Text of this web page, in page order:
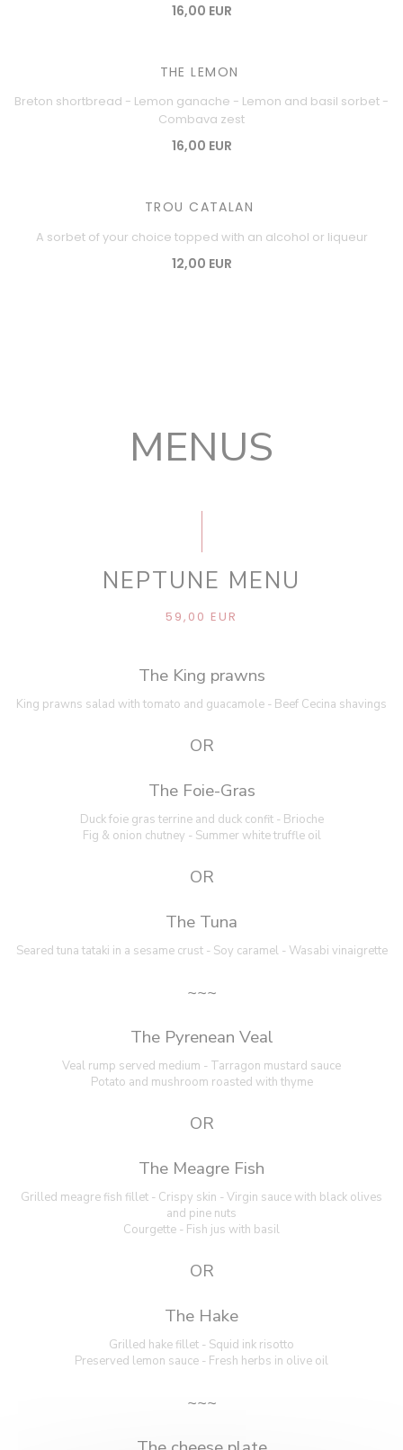
16,00 EUR
THE LEMON
Breton shortbread - Lemon ganache - Lemon and basil sorbet -
Combava zest
16,00 EUR
TROU CATALAN
A sorbet of your choice topped with an alcohol or liqueur
12,00 EUR
MENUS
NEPTUNE MENU
59,00 EUR
The King prawns
King prawns salad with tomato and guacamole - Beef Cecina shavings
OR
The Foie-Gras
Duck foie gras terrine and duck confit - Brioche
Fig & onion chutney - Summer white truffle oil
OR
The Tuna
Seared tuna tataki in a sesame crust - Soy caramel - Wasabi vinaigrette
~~~
The Pyrenean Veal
Veal rump served medium - Tarragon mustard sauce
Potato and mushroom roasted with thyme
OR
The Meagre Fish
Grilled meagre fish fillet - Crispy skin - Virgin sauce with black olives
and pine nuts
Courgette - Fish jus with basil
OR
The Hake
Grilled hake fillet - Squid ink risotto
Preserved lemon sauce - Fresh herbs in olive oil
~~~